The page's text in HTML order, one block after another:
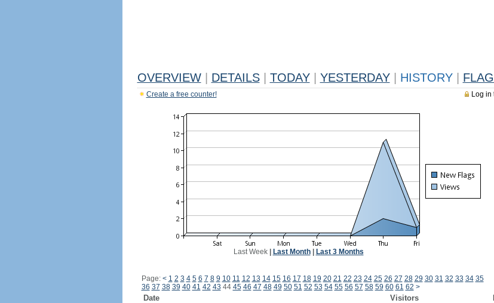
OVERVIEW DETAILS TODAY YESTERDAY HISTORY
Log in
Create a free counter!
Last Week| Last Month| Last 3 Months
Page: < 1 2 3 4 5 6 7 8 9 10 11 12 13 14 15 16 17 18 19 20 21 22 23 24 25 26 27 28 29 30 31 32 33 34 35
36 37 38 39 40 41 42 43 44 45 46 47 48 49 50 51 52 53 54 55 56 57 58 59 60 61 62 >
Date Visitors